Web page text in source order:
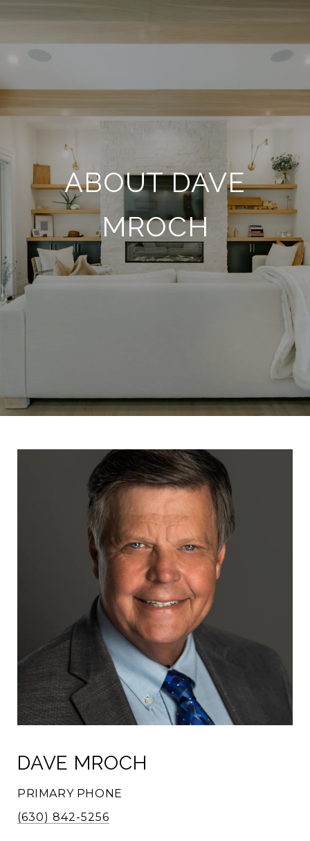
ABOUT DAVE
MROCH
DAVE MROCH
PRIMARY PHONE
(630) 842-5256